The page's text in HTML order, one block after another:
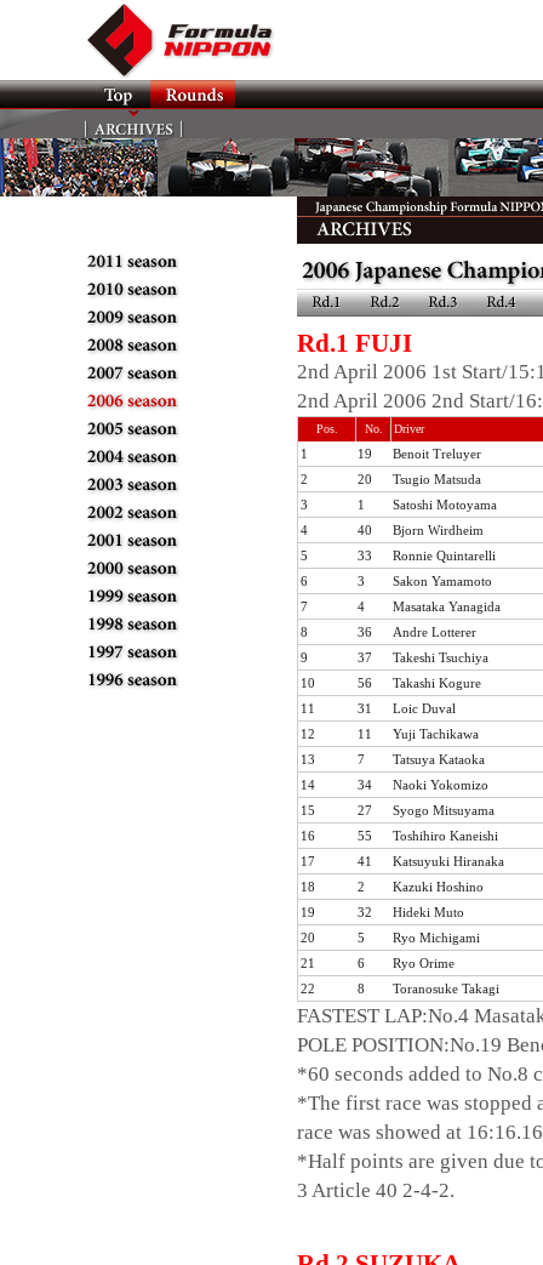
TOP
Rounds
Rd.1 Rd.2 Rd.3 Rd.4
Rd.1 FUJI
2nd April 2006 1st Start/
2nd April 2006 2nd Start/
Pos. No. Driver
1 19
Benoit Treluyer
2
20
Tsugio Matsuda
3
1
Satoshi Motoyama
4
40
Bjorn Wirdheim
5
33
Ronnie Quintarelli
6
3
Sakon Yamamoto
7
4
Masataka Yanagida
8
36
Andre Lotterer
9
37
Takeshi Tsuchiya
10
56
Takashi Kogure
11
31
Loic Duval
12
11
Yuji Tachikawa
13
7
Tatsuya Kataoka
14
34
Naoki Yokomizo
15
27
Syogo Mitsuyama
16
55
Toshihiro Kaneishi
17
41
Katsuyuki Hiranaka
18
2
Kazuki Hoshino
19
32
Hideki Muto
20
5
Ryo Michigami
21
6
Ryo Orime
22
8 Toranosuke Takagi
FASTEST LAP:No.4
POLE POSITION:No.19
*60 seconds added to No.8
*The first race was stopped
race was showed at
*Half points are given due
3 Article 40 2-4-2.